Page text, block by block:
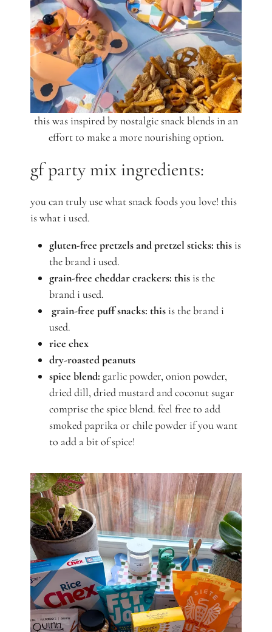
this was inspired by nostalgic snack blends in an
effort to make a more nourishing option.
gf party mix ingredients:
you can truly use what snack foods you love! this
is what i used.
gluten-free pretzels andpretzel sticks: thisis
the brand i used.
grain-free cheddar crackers: thisis the
brand i used.
grain-free puff snacks: thisis the brand i
used.
rice chex
dry-roasted peanuts
spice blend: garlic powder, onion powder,
dried dill, dried mustard and coconut sugar
comprise the spice blend. feel free to add
smoked paprika or chile powder if you want
to add a bit of spice!